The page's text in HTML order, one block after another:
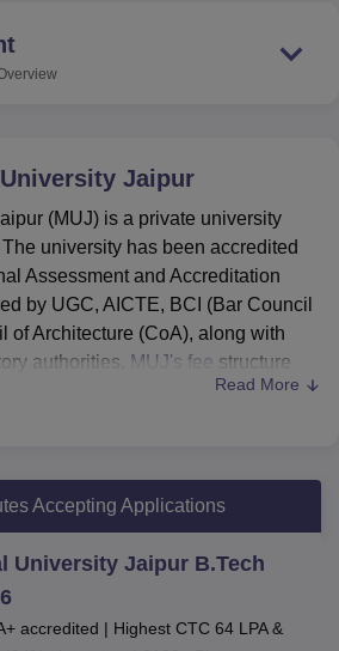
Jaipur
(MUJ) is a private university
university has been accredited
Assessment and Accreditation
by UGC, AICTE, BCI (Bar Council
of Architecture (CoA), along with
authorities. MUJ's fee structure
MA, MArch,MTech, MSc, MCA,
and PhD.
5,35,000 per annum.
/ SAT/ JEE Main
Read More
Accepting Applications
University Jaipur B.Tech
accredited | Highest CTC 64 LPA &